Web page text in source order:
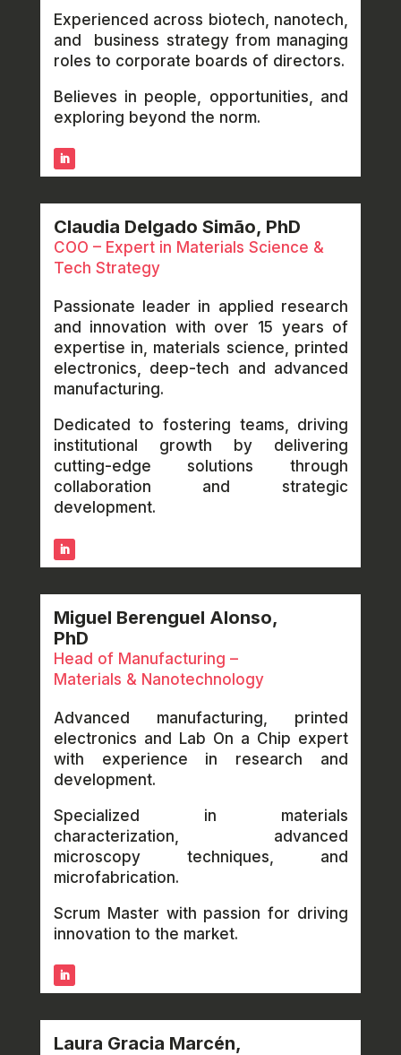
Experienced across biotech, nanotech,
and business strategy from managing
roles to corporate boards of directors.
Believes in people, opportunities, and
exploring beyond the norm.
Claudia Delgado Simão, PhD
COO – Expert in Materials Science &
Tech Strategy
Passionate leader in applied research
and innovation with over 15 years of
expertise in, materials science, printed
electronics, deep-tech and advanced
manufacturing.
Dedicated to fostering teams, driving
institutional growth by delivering
cutting-edge solutions through
collaboration and strategic
development.
Miguel Berenguel Alonso,
PhD
Head of Manufacturing –
Materials & Nanotechnology
Advanced manufacturing, printed
electronics and Lab On a Chip expert
with experience in research and
development.
Specialized in materials
characterization, advanced
microscopy techniques, and
microfabrication.
Scrum Master with passion for driving
innovation to the market.
Laura Gracia Marcén,